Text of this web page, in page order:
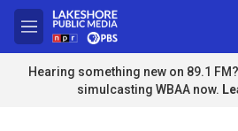
Skip to main content
M
e
n
u
Hearing something new on 89.1
simulcasting WBAA now.